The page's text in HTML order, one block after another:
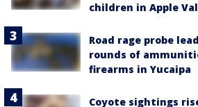
children in Apple
Road rage probe
rounds of
firearms in Yucaipa
Coyote sightings